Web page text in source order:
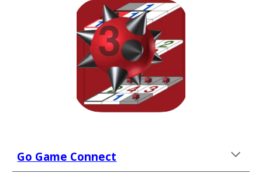
Go Game Connect